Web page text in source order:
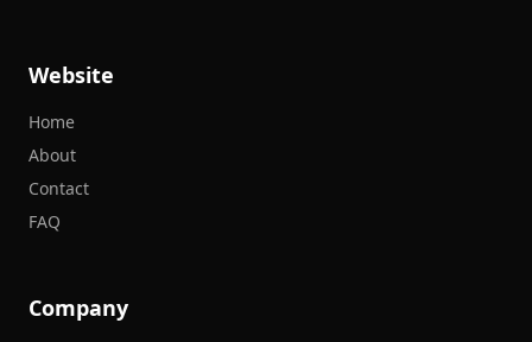
Website
Home
About
Contact
FAQ
Company